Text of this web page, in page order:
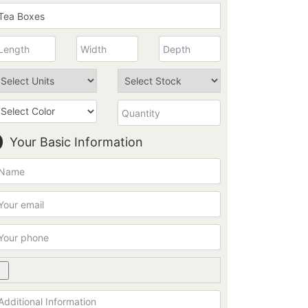
Your Basic Information